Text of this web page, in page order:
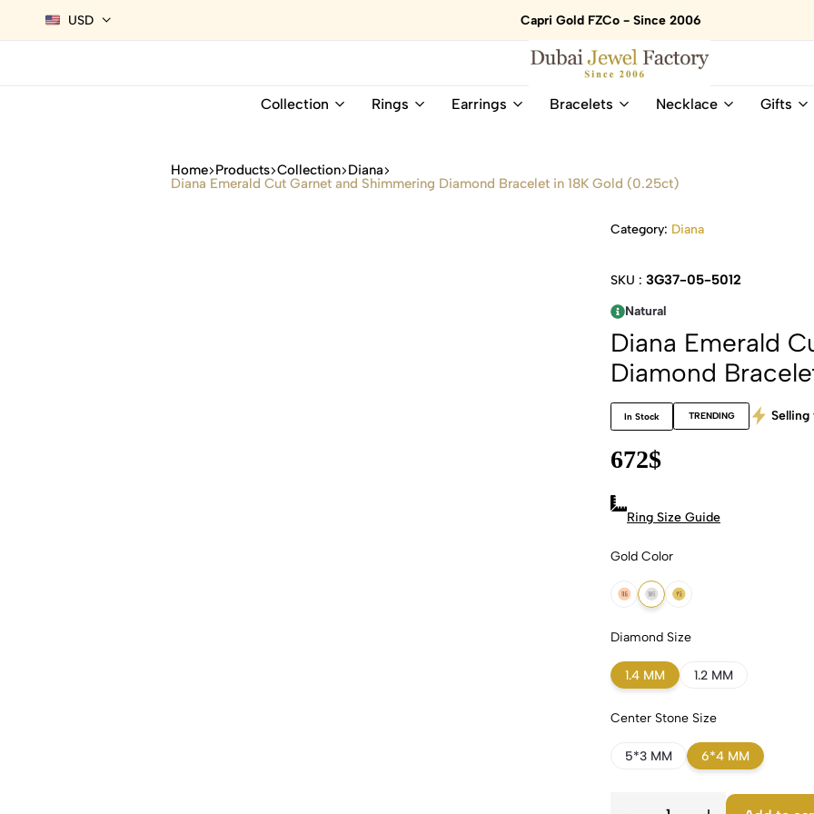
USD Capri Gold FZCo - Since 2006
Dubai
18K
Online
Natural
Collection Rings Earrings Bracelets Necklace Gifts
Home Products Collection Diana
Diana Emerald Cut Garnet and Shimmering Diamond Bracelet in 18K Gold (0.25ct)
Category: Diana
SKU : 3G37-05-5012
Natural
Diana Emerald
Diamond
In Stock TRENDING Selling
672$
Ring Size Guide
Gold Color
18k Rose Gold
18k White Gold
18k Yellow Gold
Diamond Size
1.4 MM 1.2 MM
Center Stone Size
5*3 MM 6*4 MM